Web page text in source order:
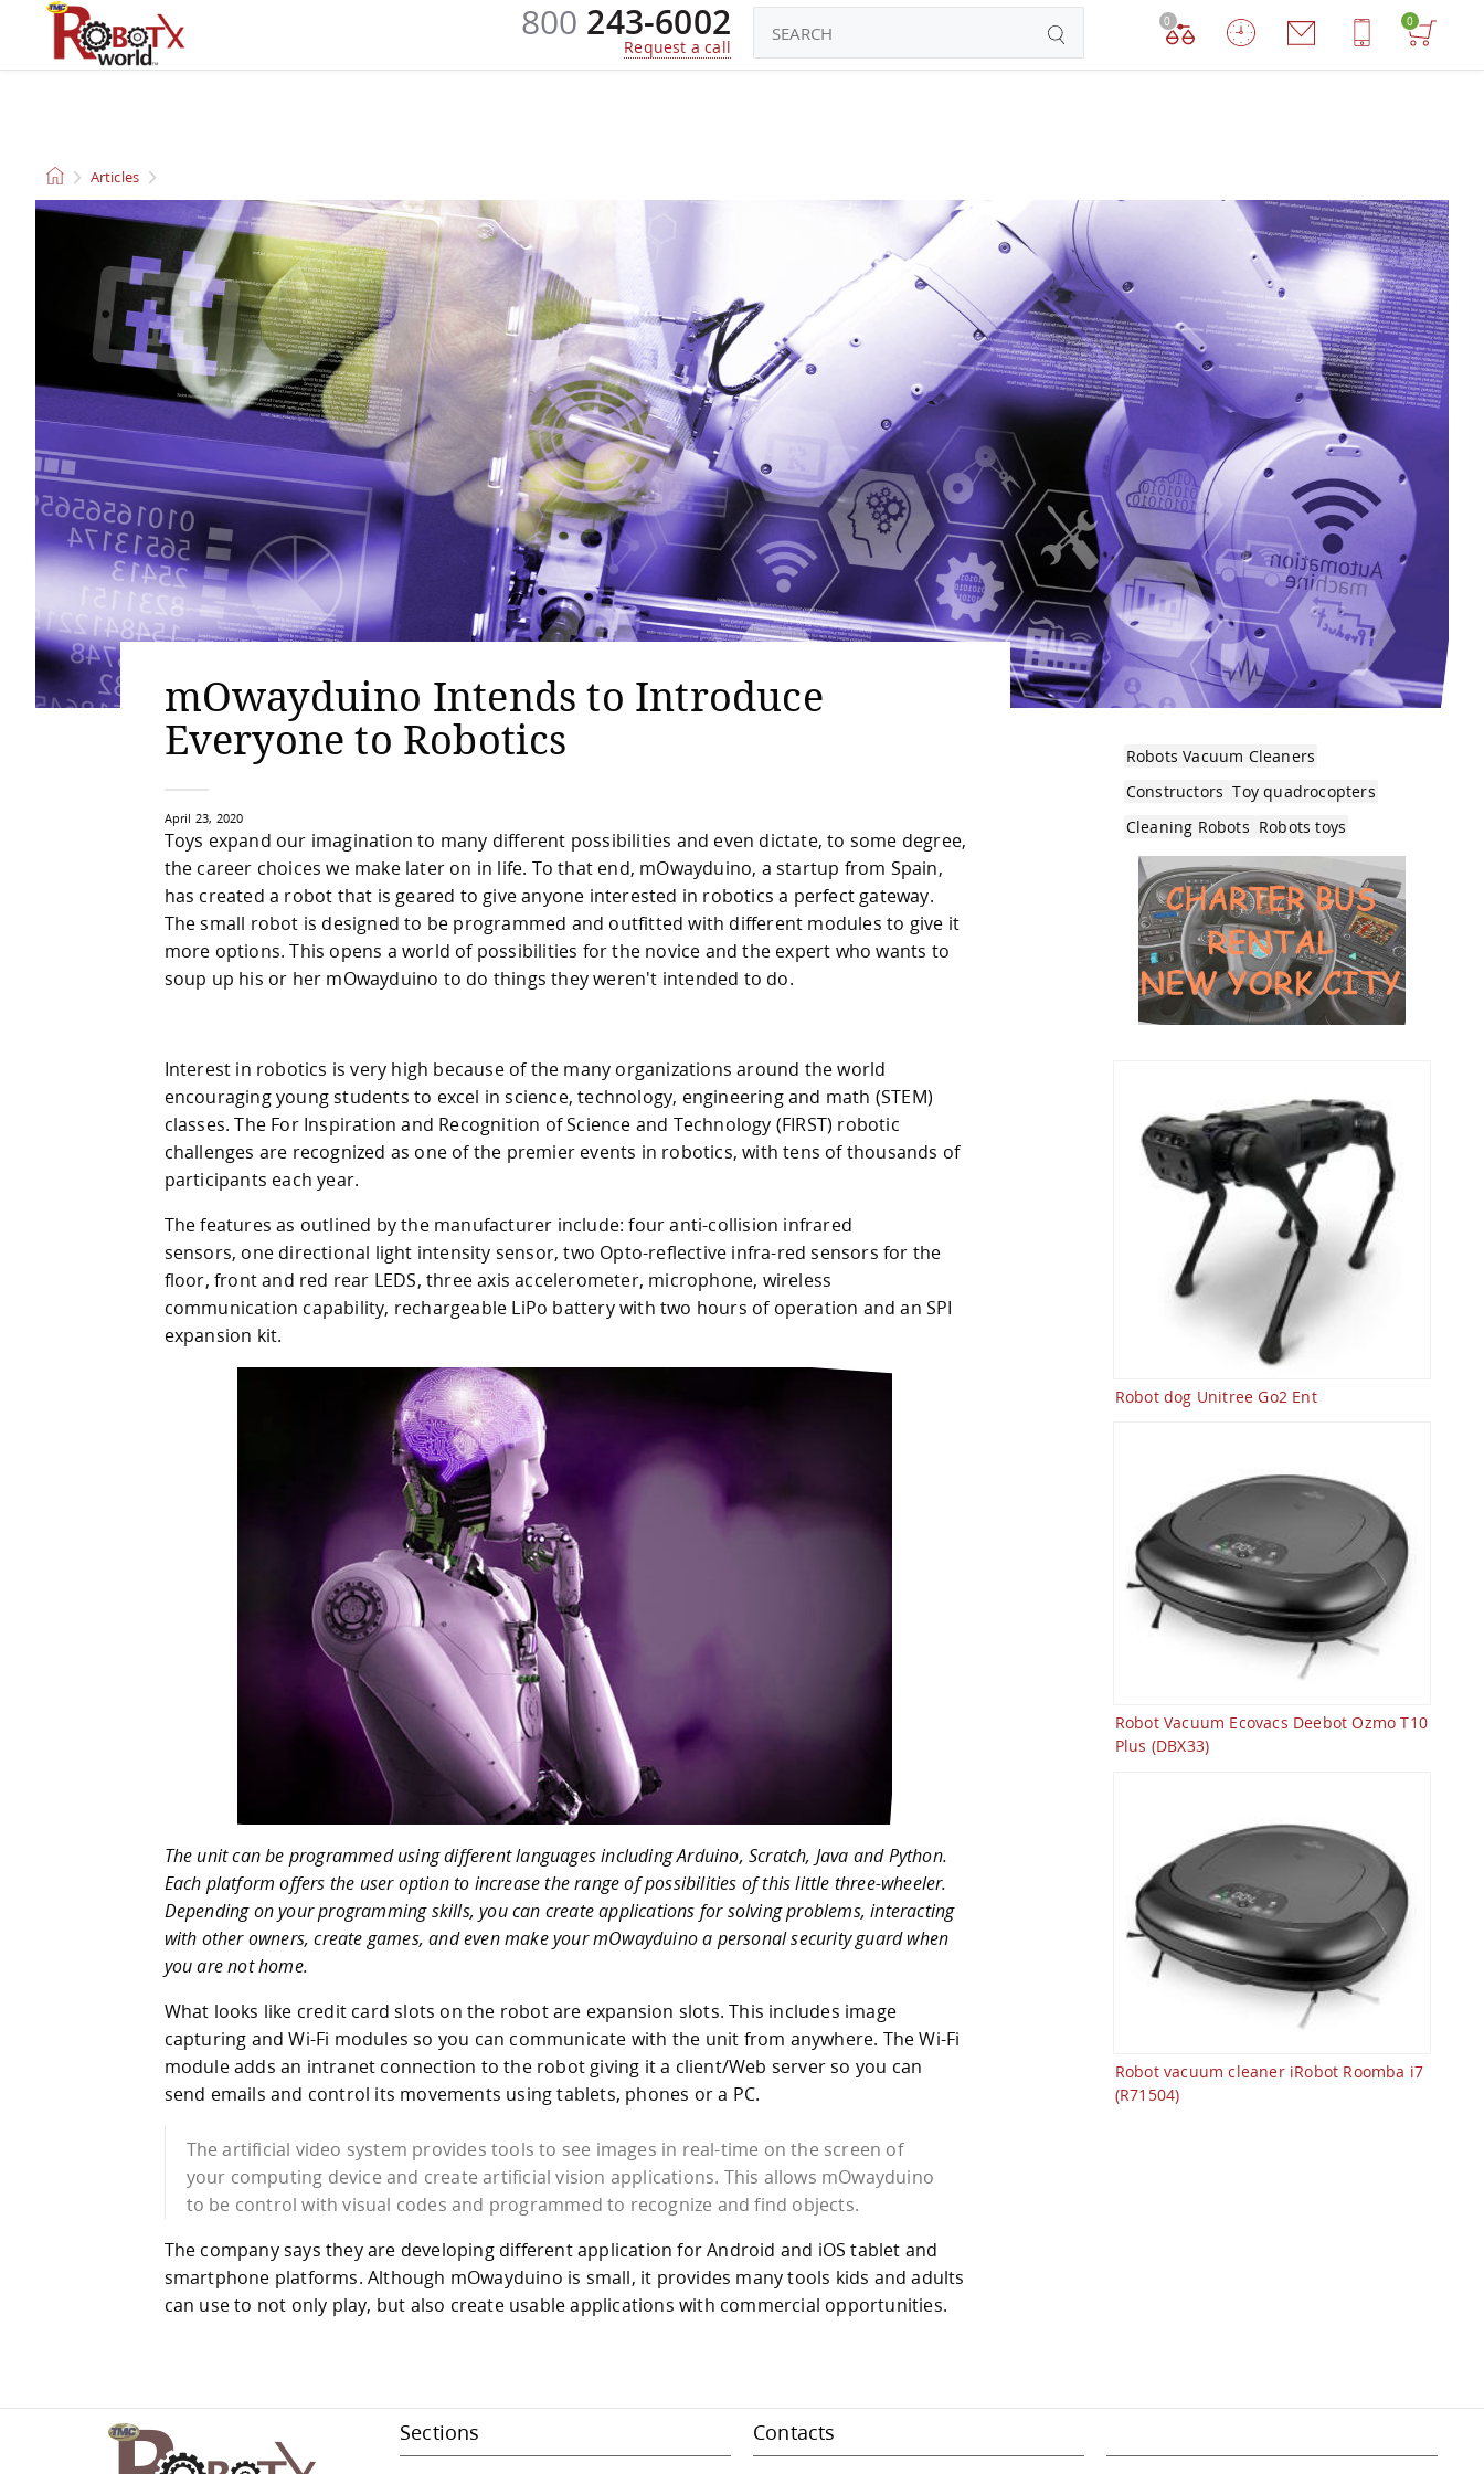
800 243-6002
Request a call
0 0
CLEANING ROBOTS CONSTRUCTORS ROBOTS TOYS KITCHEN ROBOTS DOG ROBOTS
Articles
mOwayduino Intends to Introduce
Everyone to Robotics
April 23, 2020
Toys expand our imagination to many different possibilities and even dictate, to some degree,
the career choices we make later on in life. To that end, mOwayduino, a startup from Spain,
has created a robot that is geared to give anyone interested in robotics a perfect gateway.
The small robot is designed to be programmed and outfitted with different modules to give it
more options. This opens a world of possibilities for the novice and the expert who wants to
soup up his or her mOwayduino to do things they weren't intended to do.
Interest in robotics is very high because of the many organizations around the world
encouraging young students to excel in science, technology, engineering and math (STEM)
classes. The For Inspiration and Recognition of Science and Technology (FIRST) robotic
challenges are recognized as one of the premier events in robotics, with tens of thousands of
participants each year.
The features as outlined by the manufacturer include: four anti-collision infrared
sensors, one directional light intensity sensor, two Opto-reflective infra-red sensors for the
floor, front and red rear LEDS, three axis accelerometer, microphone, wireless
communication capability, rechargeable LiPo battery with two hours of operation and an SPI
expansion kit.
The unit can be programmed using different languages including Arduino, Scratch, Java and Python.
Each platform offers the user option to increase the range of possibilities of this little three-wheeler.
Depending on your programming skills, you can create applications for solving problems, interacting
with other owners, create games, and even make your mOwayduino a personal security guard when
you are not home.
What looks like credit card slots on the robot are expansion slots. This includes image
capturing and Wi-Fi modules so you can communicate with the unit from anywhere. The Wi-Fi
module adds an intranet connection to the robot giving it a client/Web server so you can
send emails and control its movements using tablets, phones or a PC.
The artificial video system provides tools to see images in real-time on the screen of
your computing device and create artificial vision applications. This allows mOwayduino
to be control with visual codes and programmed to recognize and find objects.
The company says they are developing different application for Android and iOS tablet and
smartphone platforms. Although mOwayduino is small, it provides many tools kids and adults
can use to not only play, but also create usable applications with commercial opportunities.
Robots Vacuum Cleaners
Constructors Toy quadrocopters
Cleaning Robots Robots toys
Robot dog Unitree Go2 Ent
Robot Vacuum Ecovacs Deebot Ozmo T10
Plus (DBX33)
Robot vacuum cleaner iRobot Roomba i7
(R71504)
Sections Contacts